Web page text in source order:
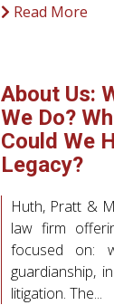
Read More
About Us:
We Do?
Could We
Legacy?
Huth, Pratt &
law firm
focused on:
guardianship,
litigation. The...